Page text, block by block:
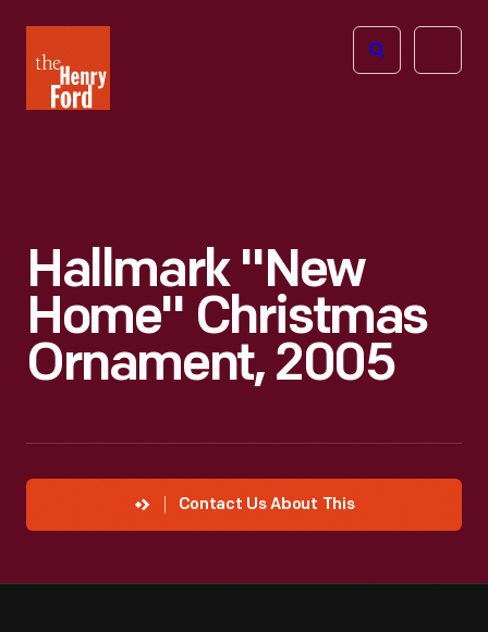
Henry
Ford
Open
Hallmark "New
Home" Christmas
Ornament, 2005
Contact Us About This